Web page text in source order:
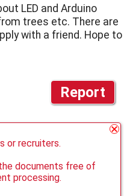
LED and Arduino
trees etc. There are
with a friend. Hope to
Report
or recruiters.
documents free of
processing.